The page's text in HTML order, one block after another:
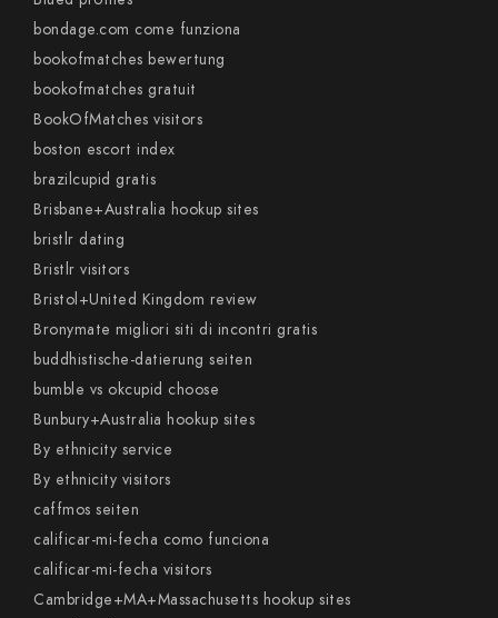
bondage.com come funziona
bookofmatches bewertung
bookofmatches gratuit
BookOfMatches visitors
boston escort index
brazilcupid gratis
Brisbane+Australia hookup sites
bristlr dating
Bristlr visitors
Bristol+United Kingdom review
Bronymate migliori siti di incontri gratis
buddhistische-datierung seiten
bumble vs okcupid choose
Bunbury+Australia hookup sites
By ethnicity service
By ethnicity visitors
caffmos seiten
calificar-mi-fecha como funciona
calificar-mi-fecha visitors
Cambridge+MA+Massachusetts hookup sites